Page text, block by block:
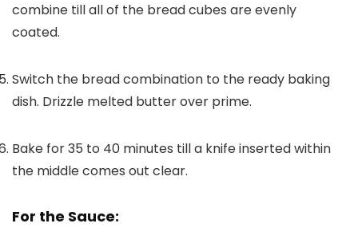
combine till all of the bread cubes are evenly
coated.
Switch the bread combination to the ready baking
dish. Drizzle melted butter over prime.
Bake for 35 to 40 minutes till a knife inserted within
the middle comes out clear.
For the Sauce: